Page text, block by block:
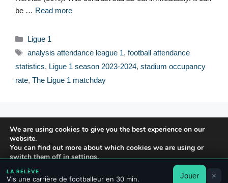
be … Read more
Categories
Ligue 1
Tags
analysis attendance league 1, football attendance
statistics, Ligue 1 season 2023-2024, stadium occupancy
rate, The Ligue 1 matchday
© 2026 FPFRANCE.COM
LEGAL NOTICE
PRIVACY POLICY
We are using cookies to give you the best experience on our
website.
You can find out more about which cookies we are using or
switch them off insettings.
Accept Reject Settings
LA RELÈVE
Vis une carrière de footballeur en 30 min. Jouer ×